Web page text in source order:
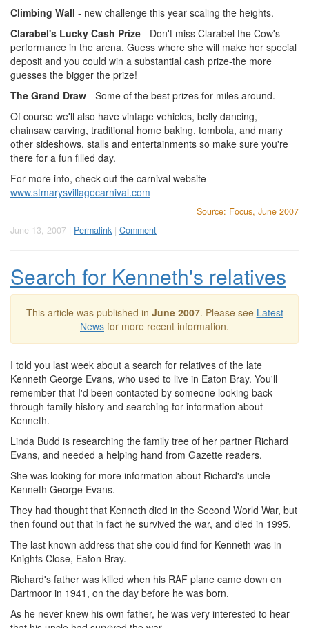
Climbing Wall - new challenge this year scaling the heights.
Clarabel's Lucky Cash Prize - Don't miss Clarabel the Cow's
performance in the arena. Guess where she will make her special
deposit and you could win a substantial cash prize-the more
guesses the bigger the prize!
The Grand Draw - Some of the best prizes for miles around.
Of course we'll also have vintage vehicles, belly dancing,
chainsaw carving, traditional home baking, tombola, and many
other sideshows, stalls and entertainments so make sure you're
there for a fun filled day.
For more info, check out the carnival website
www.stmarysvillagecarnival.com
Source: Focus, June 2007
June 13, 2007 | Permalink | Comment
Search for Kenneth's relatives
This article was published in June 2007. Please see Latest
News for more recent information.
I told you last week about a search for relatives of the late
Kenneth George Evans, who used to live in Eaton Bray. You'll
remember that I'd been contacted by someone looking back
through family history and searching for information about
Kenneth.
Linda Budd is researching the family tree of her partner Richard
Evans, and needed a helping hand from Gazette readers.
She was looking for more information about Richard's uncle
Kenneth George Evans.
They had thought that Kenneth died in the Second World War, but
then found out that in fact he survived the war, and died in 1995.
The last known address that she could find for Kenneth was in
Knights Close, Eaton Bray.
Richard's father was killed when his RAF plane came down on
Dartmoor in 1941, on the day before he was born.
As he never knew his own father, he was very interested to hear